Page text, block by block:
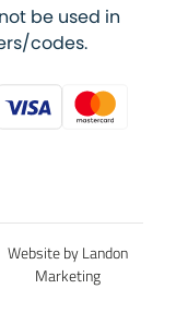
be used in
codes.
Website by Landon
Marketing